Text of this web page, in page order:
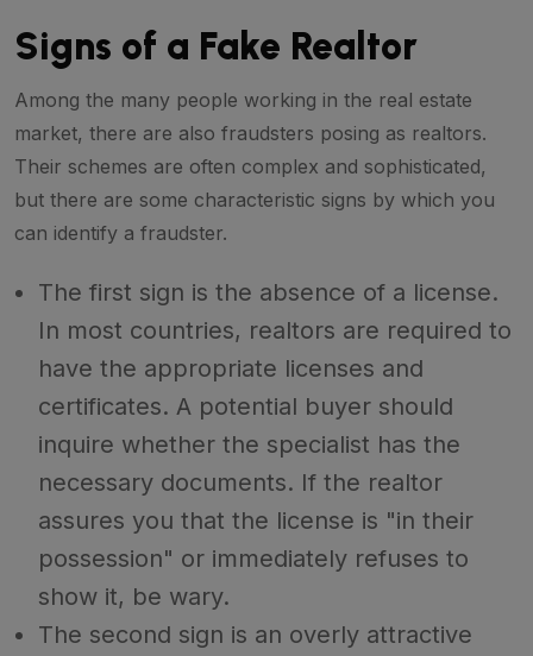
Signs of a Fake Realtor
Among the many people working in the real estate
market, there are also fraudsters posing as realtors.
Their schemes are often complex and sophisticated,
but there are some characteristic signs by which you
can identify a fraudster.
The first sign is the absence of a license.
In most countries, realtors are required to
have the appropriate licenses and
certificates. A potential buyer should
inquire whether the specialist has the
necessary documents. If the realtor
assures you that the license is "in their
possession" or immediately refuses to
show it, be wary.
The second sign is an overly attractive